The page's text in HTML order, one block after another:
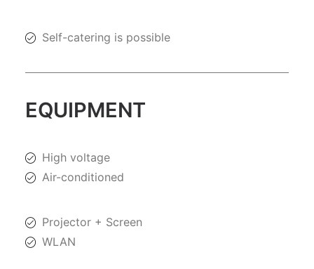
Self-catering is possible
EQUIPMENT
High voltage
Air-conditioned
Projector + Screen
WLAN